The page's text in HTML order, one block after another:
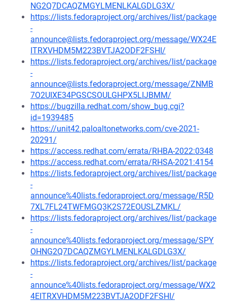
NG2Q7DCAQZMGYLMENLKALGDLG3X/
https://lists.fedoraproject.org/archives/list/package
-
announce@lists.fedoraproject.org/message/WX24E
ITRXVHDM5M223BVTJA2ODF2FSHI/
https://lists.fedoraproject.org/archives/list/package
-
announce@lists.fedoraproject.org/message/ZNMB
7O2UIXE34PGSCSOULGHPX5LIJBMM/
https://bugzilla.redhat.com/show_bug.cgi?
id=1939485
https://unit42.paloaltonetworks.com/cve-2021-
20291/
https://access.redhat.com/errata/RHBA-2022:0348
https://access.redhat.com/errata/RHSA-2021:4154
https://lists.fedoraproject.org/archives/list/package
-
announce%40lists.fedoraproject.org/message/R5D
7XL7FL24TWFMGQ3K2S72EOUSLZMKL/
https://lists.fedoraproject.org/archives/list/package
-
announce%40lists.fedoraproject.org/message/SPY
OHNG2Q7DCAQZMGYLMENLKALGDLG3X/
https://lists.fedoraproject.org/archives/list/package
-
announce%40lists.fedoraproject.org/message/WX2
4EITRXVHDM5M223BVTJA2ODF2FSHI/